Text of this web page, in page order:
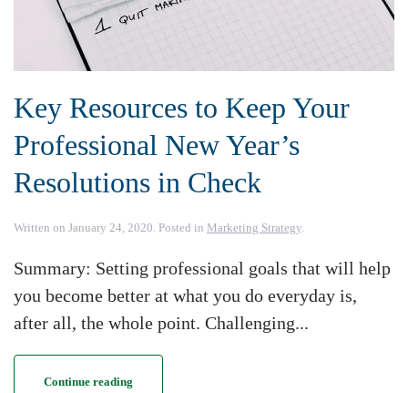
Key Resources to Keep Your
Professional New Year’s
Resolutions in Check
Written on January 24, 2020. Posted in Marketing Strategy.
Summary: Setting professional goals that will help
you become better at what you do everyday is,
after all, the whole point. Challenging...
Continue reading